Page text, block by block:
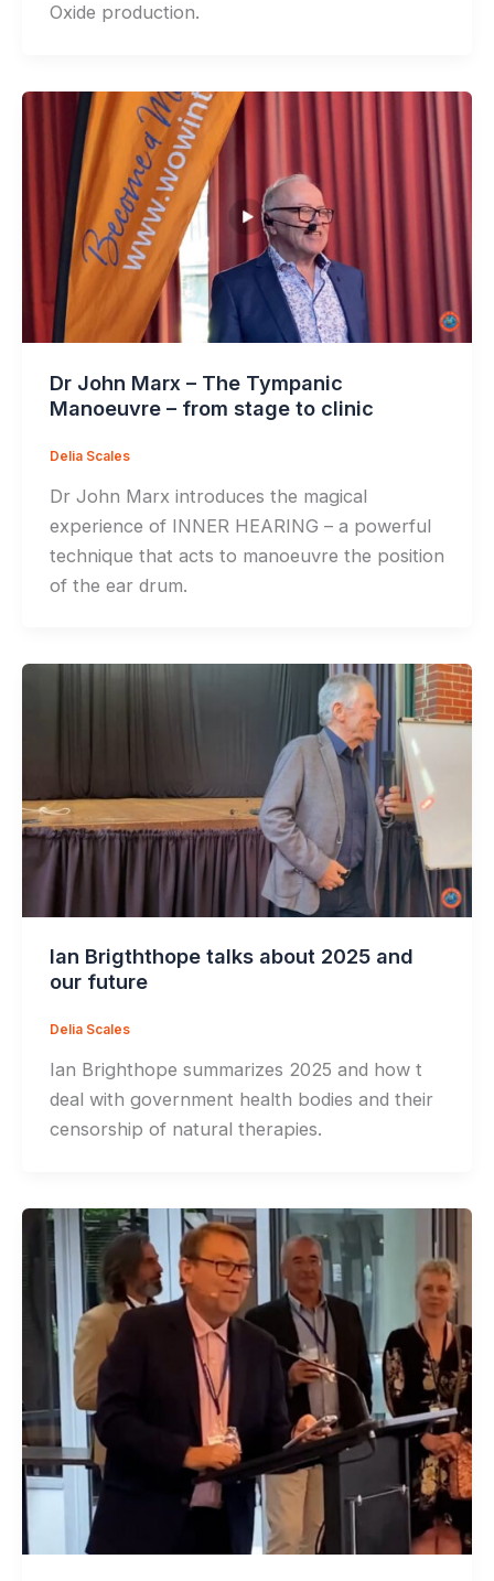
Oxide production.
Dr John Marx – The Tympanic
Manoeuvre – from stage to clinic
Delia Scales
Dr John Marx introduces the magical
experience of INNER HEARING – a powerful
technique that acts to manoeuvre the position
of the ear drum.
Ian Brigththope talks about 2025 and
our future
Delia Scales
Ian Brighthope summarizes 2025 and how t
deal with government health bodies and their
censorship of natural therapies.